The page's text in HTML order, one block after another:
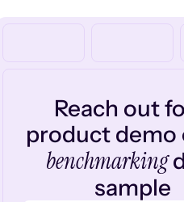
Reach out
product demo
benchmarking
sample